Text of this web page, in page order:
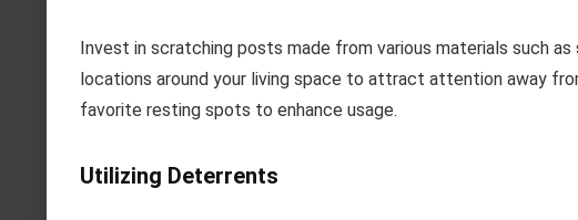
Invest in scratching posts made from various materials such
locations around your living space to attract attention away
favorite resting spots to enhance usage.
Utilizing Deterrents